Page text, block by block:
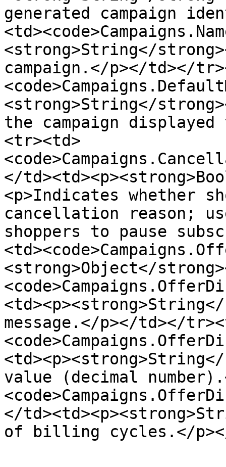
generated campaign
<strong>String</
campaign.</p></td></
<strong>String</
the campaign
<tr><td>
</
<p>Indicates whether
cancellation reason;
shoppers to pause
<strong>Object</
message.</p></td></
value (decimal
</
of billing cycles.</